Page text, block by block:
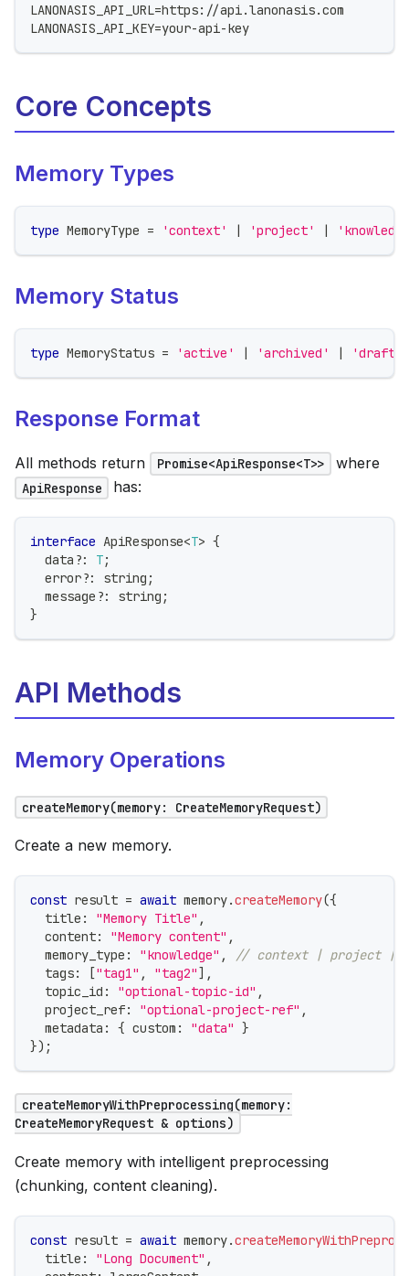
LANONASIS_API_URL=https://api.lanonasis.com
LANONASIS_API_KEY=your-api-key
Core Concepts
Memory Types
type MemoryType = 'context' | 'project' |
Memory Status
type MemoryStatus = 'active' | 'archived' | 'draft'
Response Format
All methods return Promise<ApiResponse<T>> where
ApiResponse has:
interface ApiResponse<T> {
  data
?: T;
  error
?: string ;
  message
?: string ;
}
API Methods
Memory Operations
createMemory(memory: CreateMemoryRequest)
Create a new memory.
const result = await memory.createMemory({
  title
: "Memory Title" ,
  content
: "Memory content" ,
  memory_type
: "knowledge" ,
// context | project |
  tags
: ["tag1" , "tag2"] ,
  topic_id
: "optional-topic-id" ,
  project_ref
: "optional-project-ref" ,
  metadata
: { custom : "data" }
}) ;
createMemoryWithPreprocessing(memory:
CreateMemoryRequest & options)
Create memory with intelligent preprocessing
(chunking, content cleaning).
const result = await memory.
  title
: "Long Document" ,